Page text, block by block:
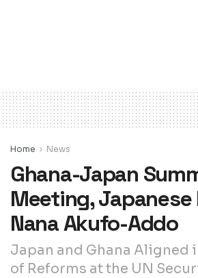
Home News
Ghana-Japan
Meeting, Japanese
Nana Akufo-Addo
Japan and Ghana Aligned
of Reforms at the UN